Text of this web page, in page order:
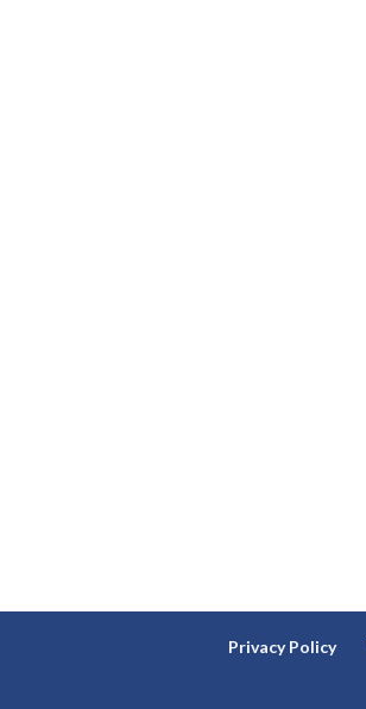
Privacy Policy